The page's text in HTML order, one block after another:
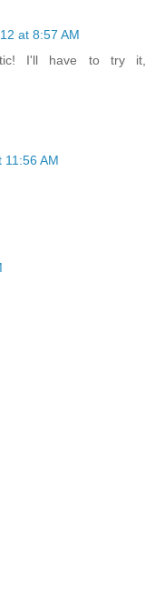
at 8:57 AM
I'll have to try it,
11:56 AM